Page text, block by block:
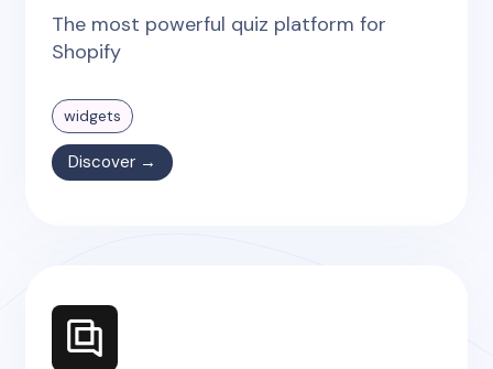
The most powerful quiz platform for
Shopify
widgets
Discover →